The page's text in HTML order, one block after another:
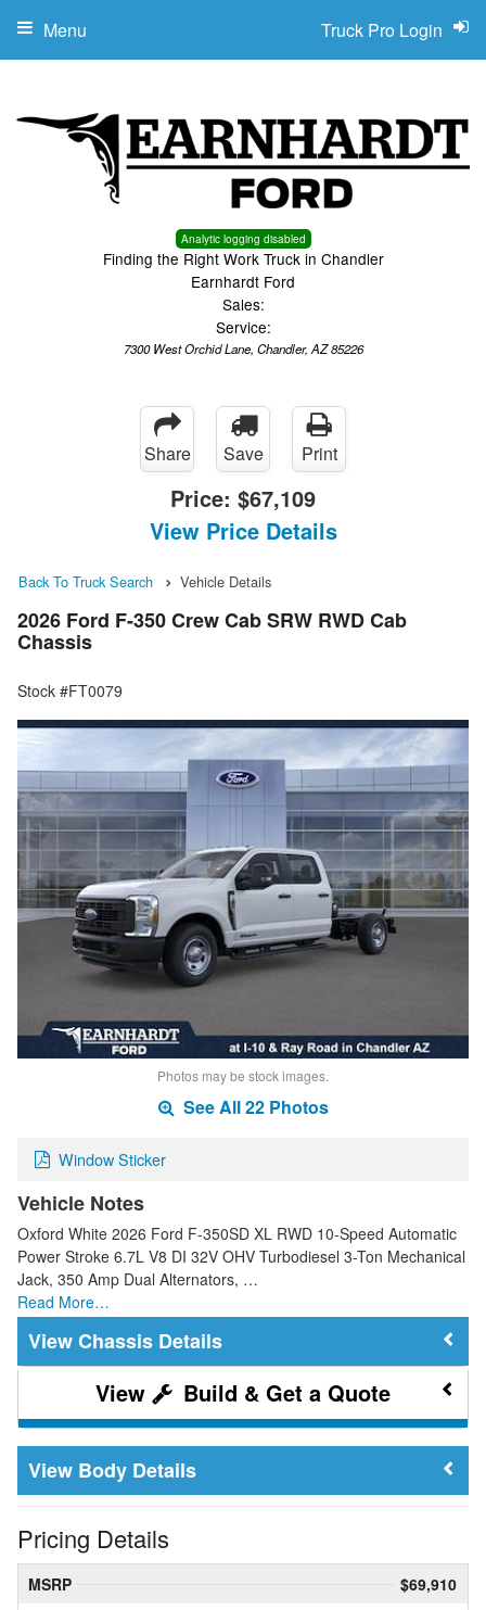
Analytic logging disabled
Finding the Right Work Truck in Chandler
Earnhardt Ford
Sales:
Service:
7300 West Orchid Lane, Chandler, AZ 85226
Truck Pro Login
Menu
Share Save Print
Price: $67,109
View Price Details
Back To Truck Search Vehicle Details
2026 Ford F-350 Crew Cab SRW RWD Cab
Chassis
Stock #FT0079
Photos may be stock images.
See All 22 Photos
Window Sticker
Vehicle Notes
Oxford White 2026 Ford F-350SD XL RWD 10-Speed Automatic
Power Stroke 6.7L V8 DI 32V OHV Turbodiesel 3-Ton Mechanical
Jack, 350 Amp Dual Alternators, …
Read More…
Chassis Details
Build & Get a Quote
Body Details
Pricing Details
MSRP
$69,910